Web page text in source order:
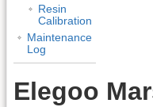
Resin
Calibration
Maintenance
Log
Elegoo